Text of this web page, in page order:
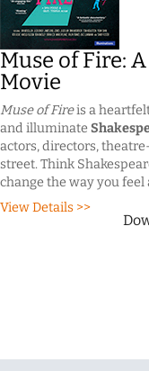
Muse of Fire:
Movie
Muse of Fireis a
and illuminate
actors, directors,
street. Think
change the way you feel
View Details >>